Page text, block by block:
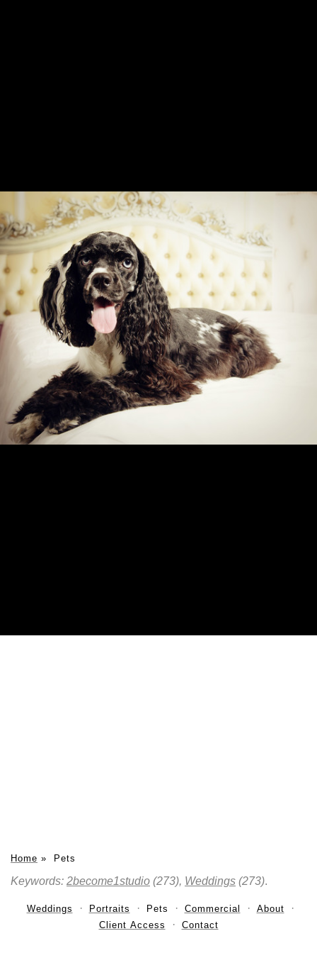
Home » Pets
Keywords: 2become1studio (273), Weddings (273).
Weddings Portraits Pets Commercial
About
Client Access
Contact